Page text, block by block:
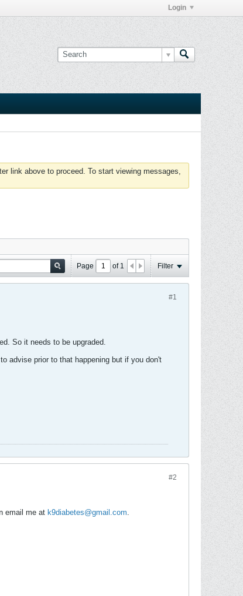
Login
link above to proceed. To start viewing messages,
Page of 1 Filter
#1
So it needs to be upgraded.
advise prior to that happening but if you don't
#2
email me at k9diabetes@gmail.com.